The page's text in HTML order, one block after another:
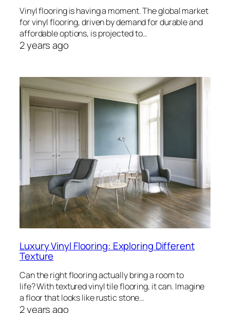
Vinyl flooring is having a moment. The global market
for vinyl flooring, driven by demand for durable and
affordable options, is projected to…
2 years ago
Luxury Vinyl Flooring: Exploring Different
Texture
Can the right flooring actually bring a room to
life? With textured vinyl tile flooring, it can. Imagine
a floor that looks like rustic stone…
2 years ago